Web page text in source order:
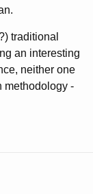
traditional
an interesting
neither one
methodology -